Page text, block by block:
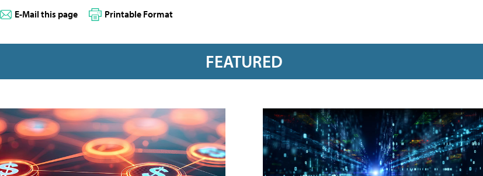
E-Mail this page Printable Format
FEATURED